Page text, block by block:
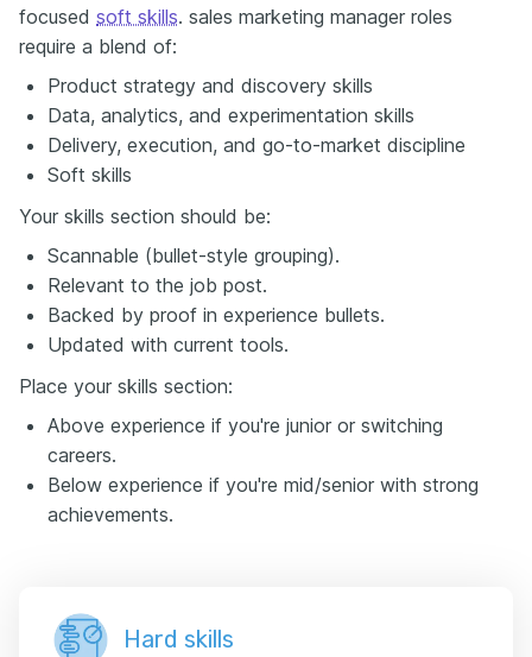
focused soft skills. sales marketing manager roles
require a blend of:
Product strategy and discovery skills
Data, analytics, and experimentation skills
Delivery, execution, and go-to-market discipline
Soft skills
Your skills section should be:
Scannable (bullet-style grouping).
Relevant to the job post.
Backed by proof in experience bullets.
Updated with current tools.
Place your skills section:
Above experience if you're junior or switching
careers.
Below experience if you're mid/senior with strong
achievements.
Hard skills